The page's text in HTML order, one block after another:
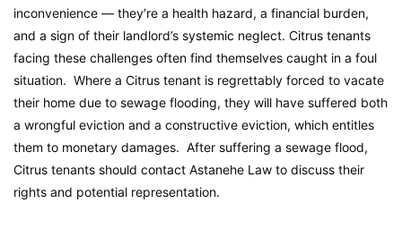
inconvenience — they’re a health hazard, a financial burden,
and a sign of their landlord’s systemic neglect. Citrus tenants
facing these challenges often find themselves caught in a foul
situation. Where a Citrus tenant is regrettably forced to vacate
their home due to sewage flooding, they will have suffered both
a wrongful eviction and a constructive eviction, which entitles
them to monetary damages. After suffering a sewage flood,
Citrus tenants should contact Astanehe Law to discuss their
rights and potential representation.